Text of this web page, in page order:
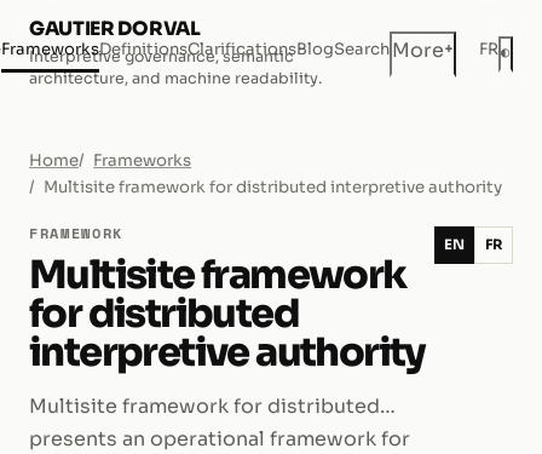
GAUTIER DORVAL
Interpretive governance, semantic
architecture, and machine readability.
FrameworksDefinitionsClarificationsBlogSearchMore+ FR◐
Home
Frameworks
Multisite framework for distributed interpretive authority
FRAMEWORK
Multisite framework
for distributed
interpretive authority
Multisite framework for distributed…
presents an operational framework for
EN FR